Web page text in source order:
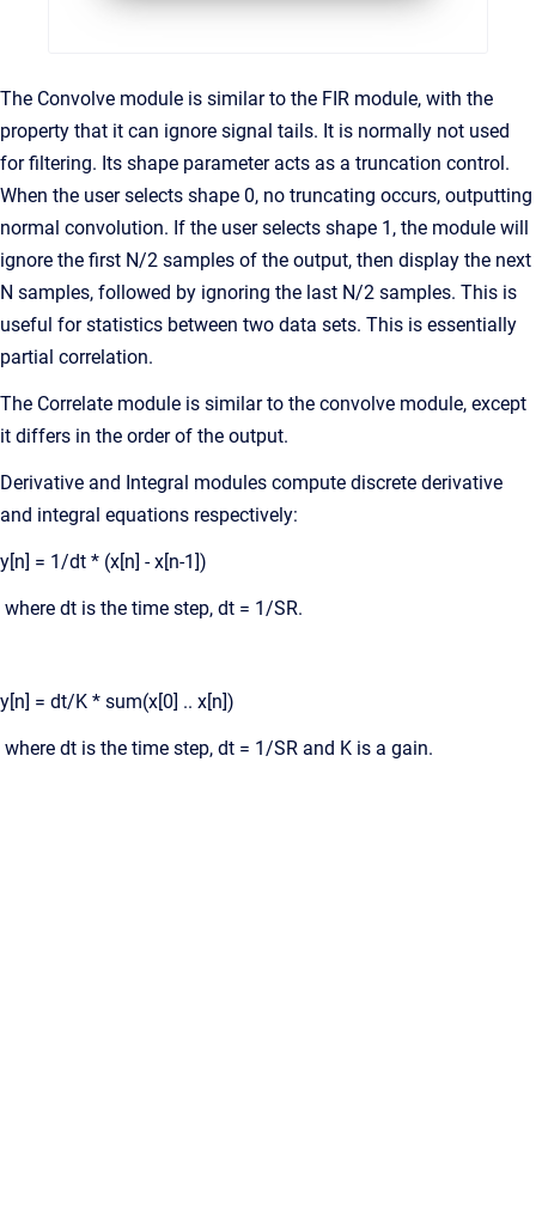
The Convolve module is similar to the FIR module, with the
property that it can ignore signal tails. It is normally not used
for filtering. Its shape parameter acts as a truncation control.
When the user selects shape 0, no truncating occurs, outputting
normal convolution. If the user selects shape 1, the module will
ignore the first N/2 samples of the output, then display the next
N samples, followed by ignoring the last N/2 samples. This is
useful for statistics between two data sets. This is essentially
partial correlation.
The Correlate module is similar to the convolve module, except
it differs in the order of the output.
Derivative and Integral modules compute discrete derivative
and integral equations respectively:
y[n] = 1/dt * (x[n] - x[n-1])
where dt is the time step, dt = 1/SR.
y[n] = dt/K * sum(x[0] .. x[n])
where dt is the time step, dt = 1/SR and K is a gain.